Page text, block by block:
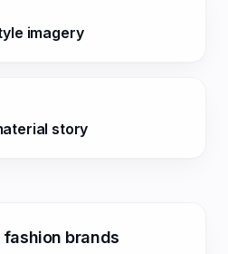
imagery
story
fashion brands